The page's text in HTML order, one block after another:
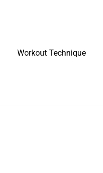
Workout Technique